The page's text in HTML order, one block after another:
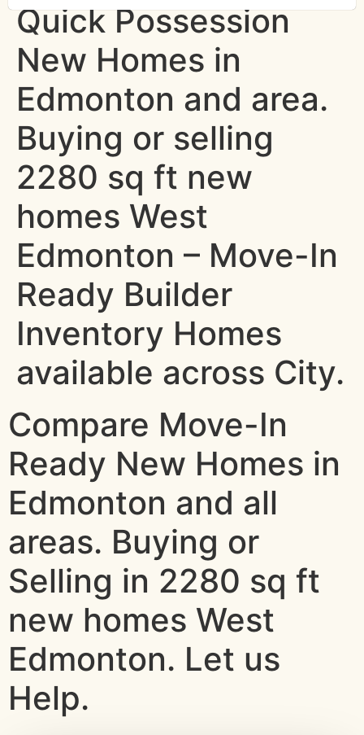
Quick Possession
New Homes in
Edmonton and area.
Buying or selling
2280 sq ft new
homes West
Edmonton – Move-In
Ready Builder
Inventory Homes
available across City.
Compare Move-In
Ready New Homes in
Edmonton and all
areas. Buying or
Selling in 2280 sq ft
new homes West
Edmonton. Let us
Help.